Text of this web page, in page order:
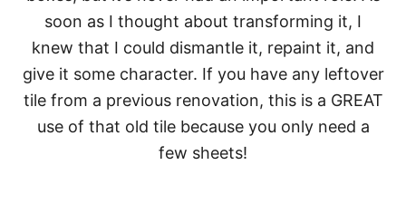
soon as I thought about transforming it, I
knew that I could dismantle it, repaint it, and
give it some character. If you have any leftover
tile from a previous renovation, this is a GREAT
use of that old tile because you only need a
few sheets!